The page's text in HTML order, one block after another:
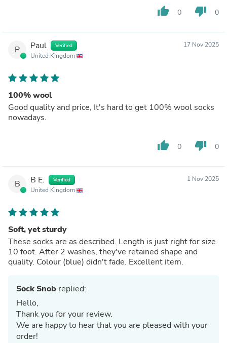
thumb_up 0 thumb_down 0
P Paul Verified
United Kingdom
17 Nov 2025
100% wool
Good quality and price, It's hard to get 100% wool socks
nowadays.
thumb_up 0 thumb_down 0
B B E. Verified
United Kingdom
1 Nov 2025
Soft, yet sturdy
These socks are as described. Length is just right for size
10 foot. After 2 washes, they've retained shape and
quality. Colour (blue) didn't fade. Excellent item.
Sock Snob replied:
Hello,
Thank you for your review.
We are happy to hear that you are pleased with your
order!